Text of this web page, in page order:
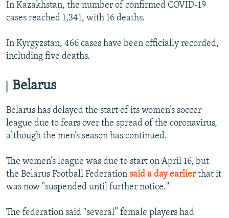
In Kazakhstan, the number of confirmed COVID-19
cases reached 1,341, with 16 deaths.
In Kyrgyzstan, 466 cases have been officially recorded,
including five deaths.
Belarus
Belarus has delayed the start of its women’s soccer
league due to fears over the spread of the coronavirus,
although the men’s season has continued.
The women’s league was due to start on April 16, but
the Belarus Football Federation said a day earlierthat it
was now "suspended until further notice."
The federation said "several” female players had